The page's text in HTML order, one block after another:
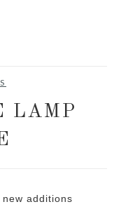
LAMP
additions